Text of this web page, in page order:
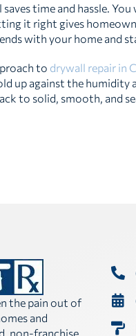
saves time and hassle.
it right gives
with your home and
to drywall repair in
up against the
to solid, smooth, and
the pain out of
and
non-franchise